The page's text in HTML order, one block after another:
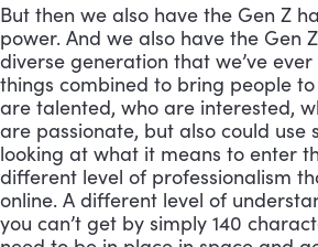
But then we also have the Gen Z
power. And we also have the Gen
diverse generation that we’ve
things combined to bring people
are talented, who are interested,
are passionate, but also could use
looking at what it means to enter
different level of professionalism
online. A different level of
you can’t get by simply 140